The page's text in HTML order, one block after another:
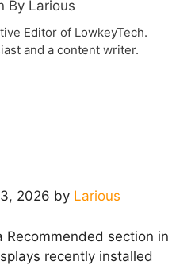
By Larious
Editor of LowkeyTech.
and a content writer.
2026 by Larious
Recommended section in
recently installed